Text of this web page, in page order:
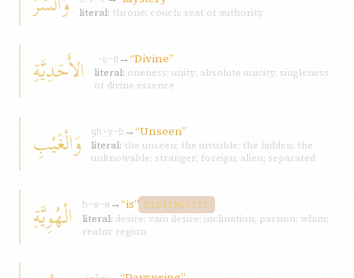
literal: throne; couch; seat of authority
الأَحَدِيَّةِ ʾ-ḥ-d →“Divine”
literal: oneness; unity; absolute unicity; singleness
of divine essence
وَالْغَيْبِ gh-y-b →“Unseen”
literal: the unseen; the invisible; the hidden; the
unknowable; stranger; foreign; alien; separated
الْهُوِيَّةِ h-w-w→“is” DISTINCTIVE
literal: desire; vain desire; inclination; passion; whim;
realm; region